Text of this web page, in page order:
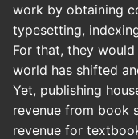
work by obtaining
typesetting,
For that, they
world has shifted
Yet, publishing
revenue from book
revenue for